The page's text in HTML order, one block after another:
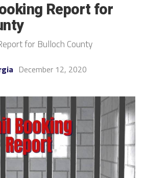
Report for
for Bulloch County
December 12, 2020